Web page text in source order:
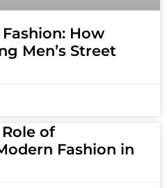
How
Men’s Street
of
Fashion in